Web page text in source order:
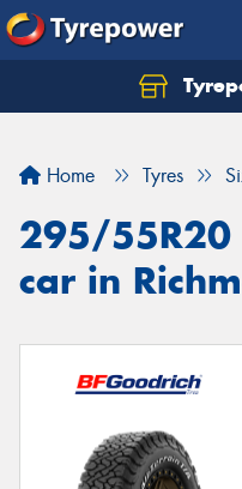
Home Tyres
295/55R20
car in